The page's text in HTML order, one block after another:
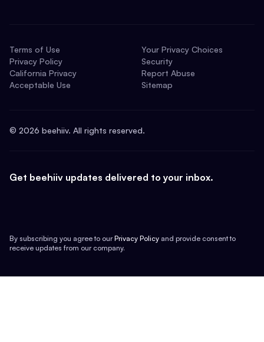
Terms of Use
Privacy Policy
California Privacy
Acceptable Use
Your Privacy Choices
Security
Report Abuse
Sitemap
© 2026 beehiiv. All rights reserved.
Get beehiiv updates delivered to your inbox.
By subscribing you agree to our Privacy Policy and provide consent to
receive updates from our company.